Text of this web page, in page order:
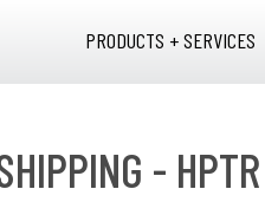
PRODUCTS + SERVICES
-